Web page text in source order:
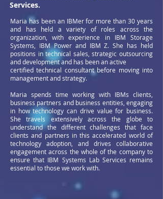
Services.
Maria has been an IBMer for more than 30 years
and has held a variety of roles across the
organization, with experience in IBM Storage
Systems, IBM Power and IBM Z. She has held
positions in technical sales, strategic outsourcing
and development and has been an active
certified technical consultant before moving into
management and strategy.
Maria spends time working with IBMs clients,
business partners and business entities, engaging
in how technology can drive value for business.
She travels extensively across the globe to
understand the different challenges that face
clients and partners in this accelerated world of
technology adoption, and drives collaborative
engagement across the whole of the company to
ensure that IBM Systems Lab Services remains
essential to those we work with.